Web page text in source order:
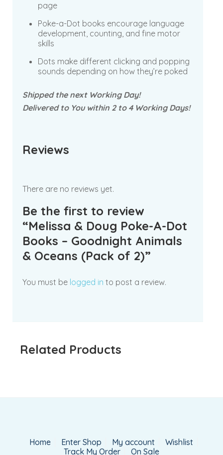
page
Poke-a-Dot books encourage language
development, counting, and fine motor
skills
Dots make different clicking and popping
sounds depending on how they’re poked
Shipped the next Working Day!
Delivered to You within 2 to 4 Working Days!
Reviews
There are no reviews yet.
Be the first to review
“Melissa & Doug Poke-A-Dot
Books – Goodnight Animals
& Oceans (Pack of 2)”
You must be logged in to post a review.
Related Products
Home Enter Shop My account
Wishlist
Track My Order
On Sale